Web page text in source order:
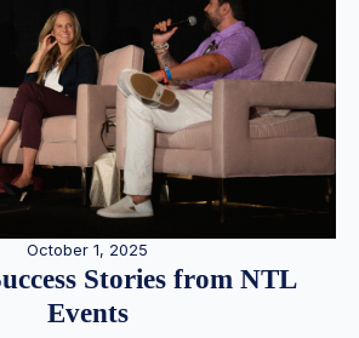
October 1, 2025
Stories from NTL
Events